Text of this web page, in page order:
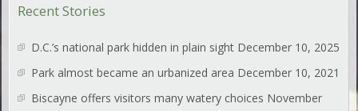
Recent Stories
D.C.’s national park hidden in plain sight December 10, 2025
Park almost became an urbanized area December 10, 2021
Biscayne offers visitors many watery choices November